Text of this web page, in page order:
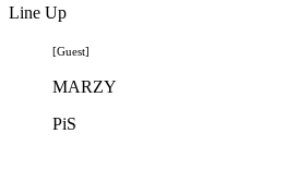
Line Up
[Guest]
MARZY
PiS